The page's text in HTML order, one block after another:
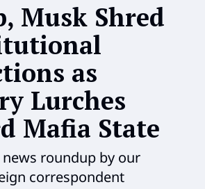
Musk Shred
as
Lurches
Mafia State
roundup by our
correspondent